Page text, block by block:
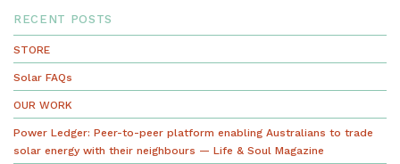
RECENT POSTS
STORE
Solar FAQs
OUR WORK
Power Ledger: Peer-to-peer platform enabling Australians to trade
solar energy with their neighbours — Life & Soul Magazine